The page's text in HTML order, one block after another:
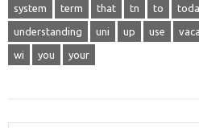
system term that tn to
understanding uni up use
wi you your